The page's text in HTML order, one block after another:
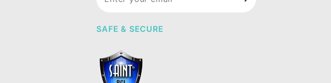
Newsletter
SAFE & SECURE